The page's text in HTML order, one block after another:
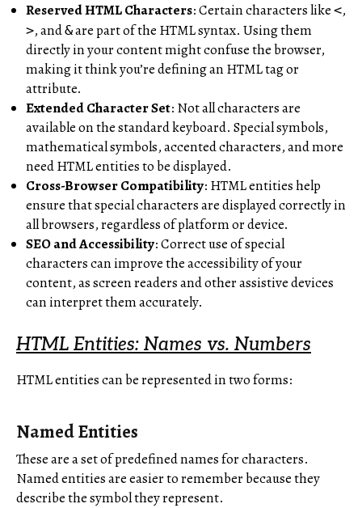
Reserved HTML Characters: Certain characters like <,
>, and&are part of the HTML syntax. Using them
directly in your content might confuse the browser,
making it think you’re defining an HTML tag or
attribute.
Extended Character Set: Not all characters are
available on the standard keyboard. Special symbols,
mathematical symbols, accented characters, and more
need HTML entities to be displayed.
Cross-Browser Compatibility: HTML entities help
ensure that special characters are displayed correctly in
all browsers, regardless of platform or device.
SEO and Accessibility: Correct use of special
characters can improve the accessibility of your
content, as screen readers and other assistive devices
can interpret them accurately.
HTML Entities: Names vs. Numbers
HTML entities can be represented in two forms:
Named Entities
These are a set of predefined names for characters.
Named entities are easier to remember because they
describe the symbol they represent.